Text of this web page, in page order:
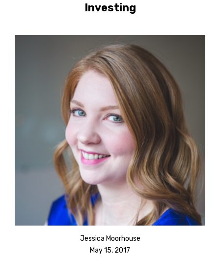
Investing
Jessica Moorhouse
May 15, 2017